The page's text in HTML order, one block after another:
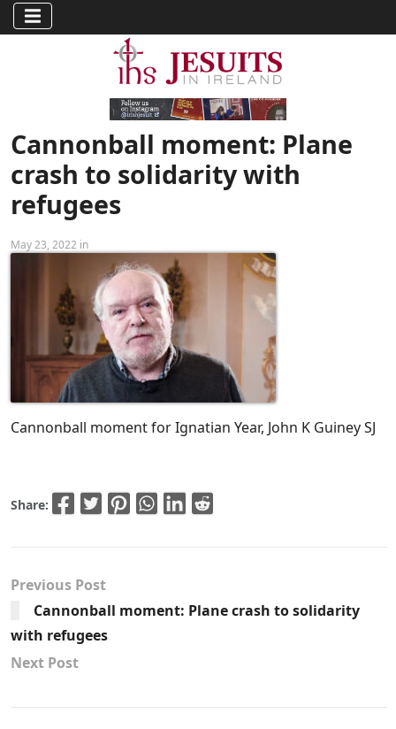
Cannonball moment: Plane
crash to solidarity with
refugees
May 23, 2022 in
Cannonball moment for Ignatian Year, John K Guiney SJ
Share:
Previous Post
Cannonball moment: Plane crash to solidarity
with refugees
Next Post